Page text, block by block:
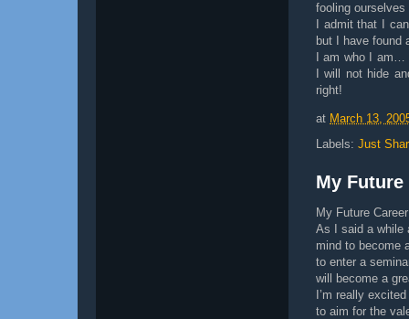
fooling
I admit that I
but I have found
I am who I
I will not hide
right!
at March 13,
Labels: Just
My Future
My Future Career
As I said a while
mind to become
to enter a
will become a
I’m really
to aim for the